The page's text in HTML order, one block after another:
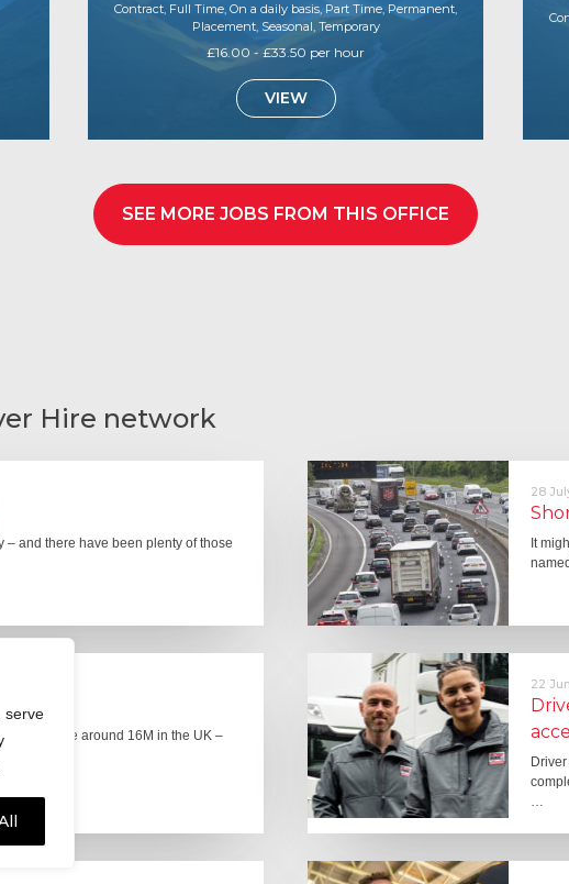
serve
Contract, Full Time, On a daily basis, Part Time, Permanent,
Placement, Seasonal, Temporary
£16.00 - £33.50 per hour
VIEW
SEE MORE JOBS FROM THIS OFFICE
Hire network
– and there have been plenty of those
28
It
– there are around 16M in the UK –
22